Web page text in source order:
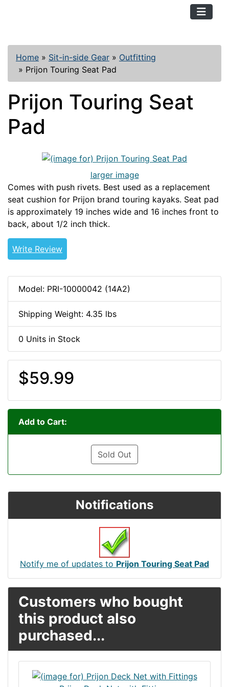
Home » Sit-in-side Gear » Outfitting
» Prijon Touring Seat Pad
Prijon Touring Seat
Pad
larger image
Comes with push rivets. Best used as a replacement
seat cushion for Prijon brand touring kayaks. Seat pad
is approximately 19 inches wide and 16 inches front to
back, about 1/2 inch thick.
Write Review
Model: PRI-10000042 (14A2)
Shipping Weight: 4.35 lbs
0 Units in Stock
$59.99
Add to Cart:
Sold Out
Notifications
Notify me of updates to Prijon Touring Seat Pad
Customers who bought
this product also
purchased...